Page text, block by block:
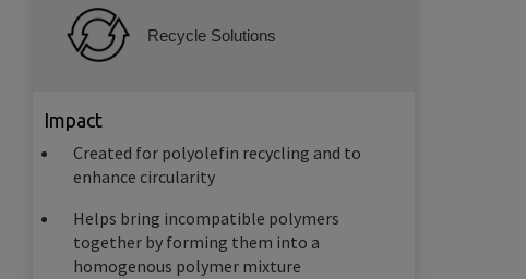
Recycle Solutions
Impact
Created for polyolefin recycling and to
enhance circularity
Helps bring incompatible polymers
together by forming them into a
homogenous polymer mixture